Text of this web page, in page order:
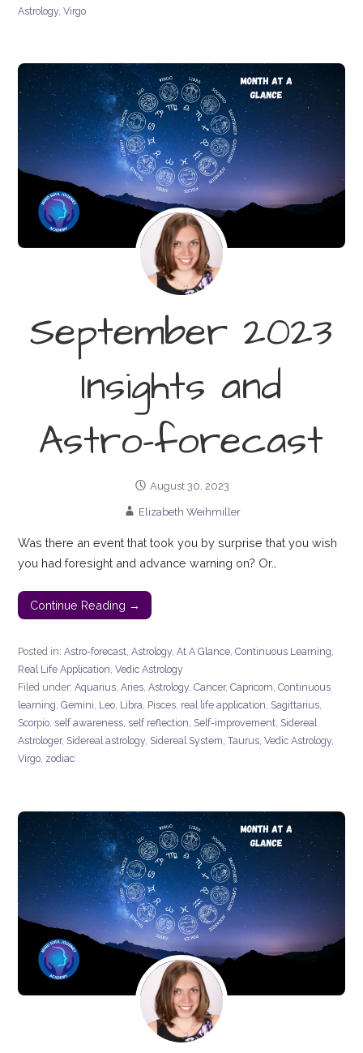
Astrology,Virgo
September 2023
Insights and
Astro-forecast
August 30, 2023
Elizabeth Weihmiller
Was there an event that took you by surprise that you wish
you had foresight and advance warning on? Or…
Continue Reading →
Posted in:Astro-forecast,Astrology,At A Glance,Continuous Learning,
Real Life Application,Vedic Astrology
Filed under:Aquarius,Aries,Astrology,Cancer,Capricorn,Continuous
learning,Gemini, Leo, Libra, Pisces, real life application, Sagittarius,
Scorpio, self awareness, self reflection, Self-improvement, Sidereal
Astrologer, Sidereal astrology, Sidereal System,Taurus,Vedic Astrology,
Virgo, zodiac